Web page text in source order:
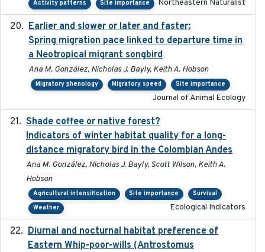
Activity patterns Site importance Northeastern Naturalist
Earlier and slower or later and faster:
Spring migration pace linked to departure time in
a Neotropical migrant songbird
Ana M. González, Nicholas J. Bayly, Keith A. Hobson
Migratory phenology Migratory speed Site importance
Journal of Animal Ecology
Shade coffee or native forest?
Indicators of winter habitat quality for a long-
distance migratory bird in the Colombian Andes
Ana M. González, Nicholas J. Bayly, Scott Wilson, Keith A.
Hobson
Agricultural intensification Site importance
Survival
Weather
Ecological Indicators
Diurnal and nocturnal habitat preference of
Eastern Whip-poor-wills (Antrostomus